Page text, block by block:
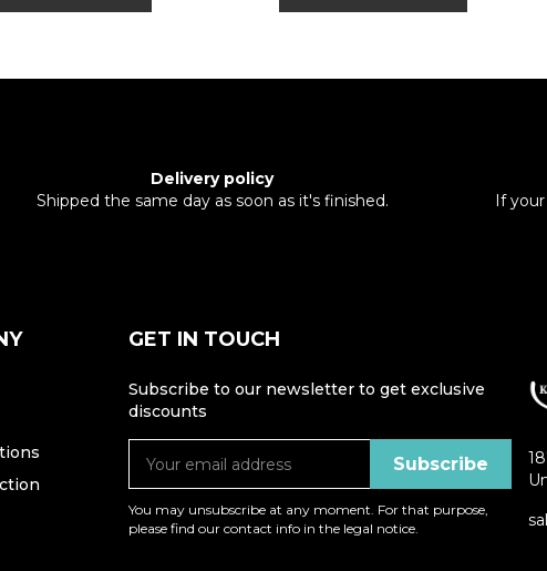
Delivery policy
Shipped the same day as soon as it's finished.
If
GET IN TOUCH
Subscribe to our newsletter to get exclusive
discounts
You may unsubscribe at any moment. For that purpose,
please find our contact info in the legal notice.